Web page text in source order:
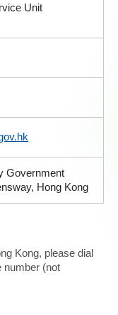
Unit
Government
Hong Kong
Kong, please dial
number (not